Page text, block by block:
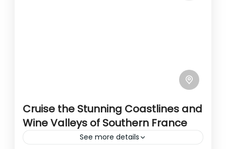
Cruise the Stunning Coastlines and
Wine Valleys of Southern France
See more details